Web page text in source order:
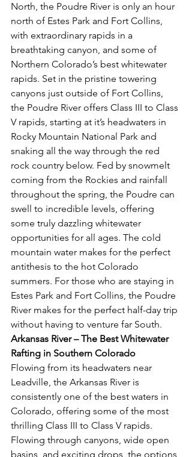
North, the Poudre River is only an hour
north of Estes Park and Fort Collins,
with extraordinary rapids in a
breathtaking canyon, and some of
Northern Colorado’s best whitewater
rapids. Set in the pristine towering
canyons just outside of Fort Collins,
the Poudre River offers Class III to Class
V rapids, starting at it’s headwaters in
Rocky Mountain National Park and
snaking all the way through the red
rock country below. Fed by snowmelt
coming from the Rockies and rainfall
throughout the spring, the Poudre can
swell to incredible levels, offering
some truly dazzling whitewater
opportunities for all ages. The cold
mountain water makes for the perfect
antithesis to the hot Colorado
summers. For those who are staying in
Estes Park and Fort Collins, the Poudre
River makes for the perfect half-day trip
without having to venture far South.
Arkansas River – The Best Whitewater
Rafting in Southern Colorado
Flowing from its headwaters near
Leadville, the Arkansas River is
consistently one of the best waters in
Colorado, offering some of the most
thrilling Class III to Class V rapids.
Flowing through canyons, wide open
basins, and exciting drops, the options